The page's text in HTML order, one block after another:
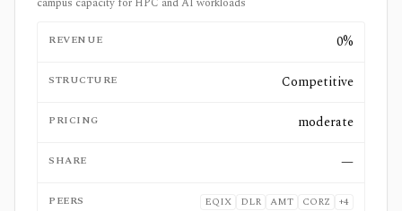
REVENUE 0%
STRUCTURE Competitive
PRICING moderate
SHARE —
PEERS EQIX DLR AMT CORZ +4